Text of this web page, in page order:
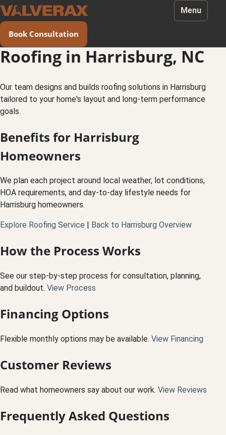
Menu
Book Consultation
Roofing in Harrisburg, NC
Our team designs and builds roofing solutions in Harrisburg
tailored to your home's layout and long-term performance
goals.
Benefits for Harrisburg
Homeowners
We plan each project around local weather, lot conditions,
HOA requirements, and day-to-day lifestyle needs for
Harrisburg homeowners.
Explore Roofing Service Back to Harrisburg Overview
How the Process Works
See our step-by-step process for consultation, planning,
and buildout. View Process
Financing Options
Flexible monthly options may be available. View Financing
Customer Reviews
Read what homeowners say about our work. View Reviews
Frequently Asked Questions